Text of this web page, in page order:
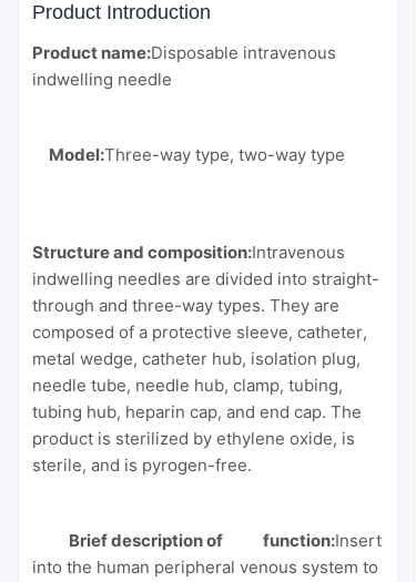
Product Introduction
Product name:Disposable intravenous
indwelling needle
Model:Three-way type, two-way type
Structure and composition:Intravenous
indwelling needles are divided into straight-
through and three-way types. They are
composed of a protective sleeve, catheter,
metal wedge, catheter hub, isolation plug,
needle tube, needle hub, clamp, tubing,
tubing hub, heparin cap, and end cap. The
product is sterilized by ethylene oxide, is
sterile, and is pyrogen-free.
Brief description of function:Insert
into the human peripheral venous system to